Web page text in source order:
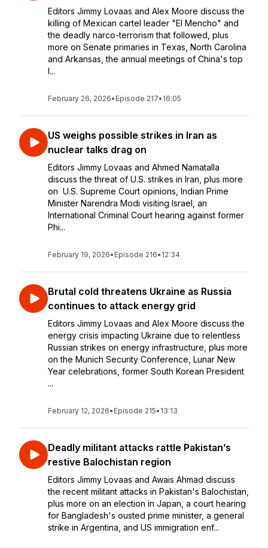
Editors Jimmy Lovaas and Alex Moore discuss the
killing of Mexican cartel leader "El Mencho" and
the deadly narco-terrorism that followed, plus
more on Senate primaries in Texas, North Carolina
and Arkansas, the annual meetings of China's top
l...
February 26, 2026• Episode 217• 16:05
US weighs possible strikes in Iran as
nuclear talks drag on
Editors Jimmy Lovaas and Ahmed Namatalla
discuss the threat of U.S. strikes in Iran, plus more
on U.S. Supreme Court opinions, Indian Prime
Minister Narendra Modi visiting Israel, an
International Criminal Court hearing against former
Phi...
February 19, 2026• Episode 216• 12:34
Brutal cold threatens Ukraine as Russia
continues to attack energy grid
Editors Jimmy Lovaas and Alex Moore discuss the
energy crisis impacting Ukraine due to relentless
Russian strikes on energy infrastructure, plus more
on the Munich Security Conference, Lunar New
Year celebrations, former South Korean President
...
February 12, 2026• Episode 215• 13:13
Deadly militant attacks rattle Pakistan’s
restive Balochistan region
Editors Jimmy Lovaas and Awais Ahmad discuss
the recent militant attacks in Pakistan's Balochistan,
plus more on an election in Japan, a court hearing
for Bangladesh's ousted prime minister, a general
strike in Argentina, and US immigration enf...